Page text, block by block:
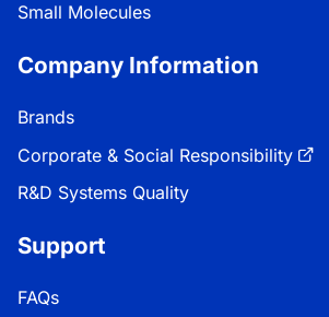
Small Molecules
Company Information
Brands
Corporate & Social Responsibility
R&D Systems Quality
Support
FAQs